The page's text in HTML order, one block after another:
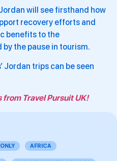
will see firsthand how
recovery efforts and
benefits to the
the pause in tourism.
Jordan trips can be seen
Travel Pursuit UK!
AFRICA